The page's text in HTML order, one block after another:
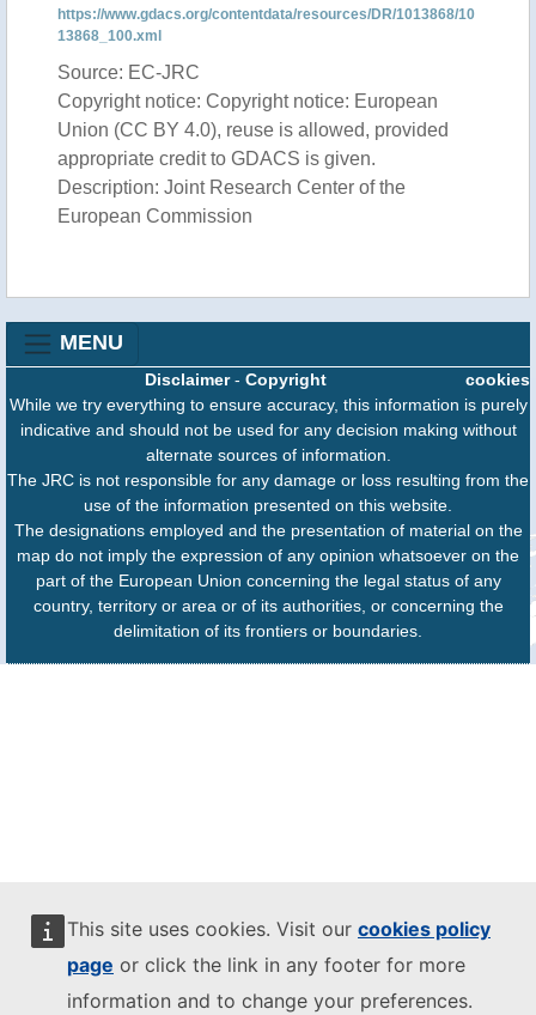
This site uses cookies. Visit our cookies policy
page or click the link in any footer for more
information and to change your preferences.
https://www.gdacs.org/contentdata/resources/DR/1013868/10
13868_100.xml
Source: EC-JRC
Copyright notice: Copyright notice: European
Union (CC BY 4.0), reuse is allowed, provided
appropriate credit to GDACS is given.
Description: Joint Research Center of the
European Commission
MENU
cookies
Disclaimer- Copyright
While we try everything to ensure accuracy, this information is purely
indicative and should not be used for any decision making without
alternate sources of information.
The JRC is not responsible for any damage or loss resulting from the
use of the information presented on this website.
The designations employed and the presentation of material on the
map do not imply the expression of any opinion whatsoever on the
part of the European Union concerning the legal status of any
country, territory or area or of its authorities, or concerning the
delimitation of its frontiers or boundaries.